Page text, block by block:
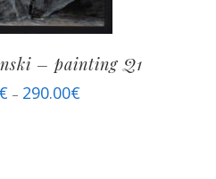
– painting Q1
– 290.00€